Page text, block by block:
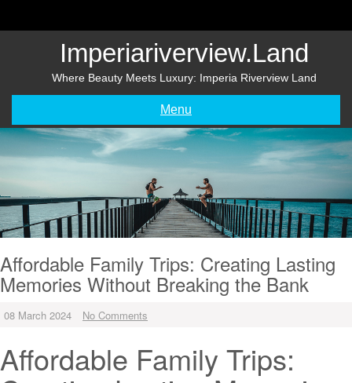
Imperiariverview.land
Where Beauty Meets Luxury: Imperia Riverview Land
Menu
Affordable Family Trips: Creating Lasting
Memories Without Breaking the Bank
08 March 2024 No Comments
Affordable Family Trips: